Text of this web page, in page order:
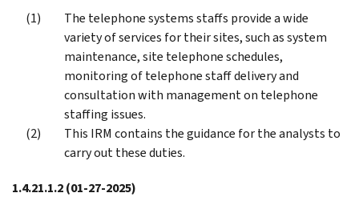
The telephone systems staffs provide a wide
variety of services for their sites, such as system
maintenance, site telephone schedules,
monitoring of telephone staff delivery and
consultation with management on telephone
staffing issues.
This IRM contains the guidance for the analysts to
carry out these duties.
1.4.21.1.2(01-27-2025)